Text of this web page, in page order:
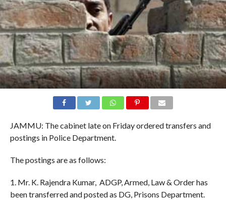
JAMMU: The cabinet late on Friday ordered transfers and
postings in Police Department.
The postings are as follows:
1. Mr. K. Rajendra Kumar, ADGP, Armed, Law & Order has
been transferred and posted as DG, Prisons Department.